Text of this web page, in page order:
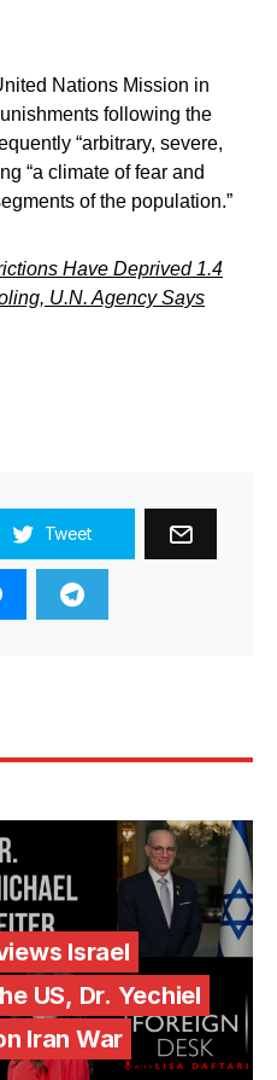
Nations Mission in
following the
“arbitrary, severe,
“a climate of fear and
of the population.”
Have Deprived 1.4
U.N. Agency Says
Tweet
Israel
US, Dr. Yechiel
Iran War